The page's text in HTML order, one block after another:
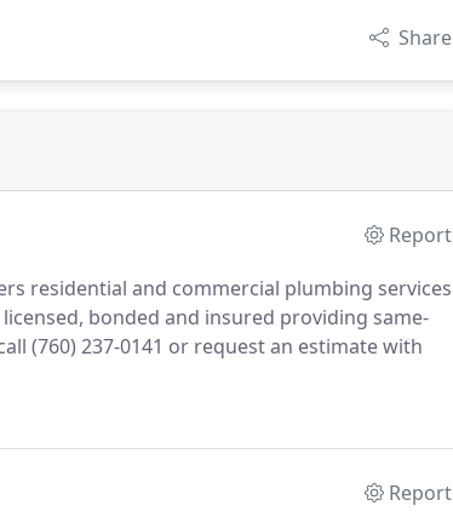
Share
Report
residential and commercial plumbing services
bonded and insured providing same-
(760) 237-0141 or request an estimate with
Report